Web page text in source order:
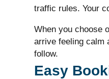
traffic rules. Your
When you choose
arrive feeling calm
follow.
Easy